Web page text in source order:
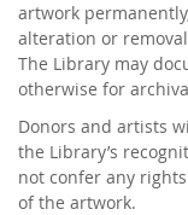
artwork
alteration or
The Library may
otherwise for
Donors and artists
the Library’s
not confer any
of the artwork.